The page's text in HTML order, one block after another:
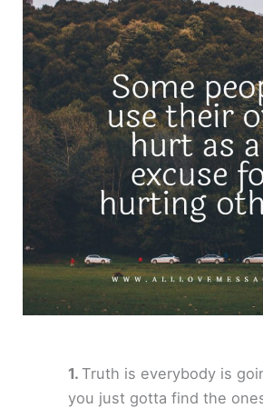
Truth is everybody is
you just gotta find the